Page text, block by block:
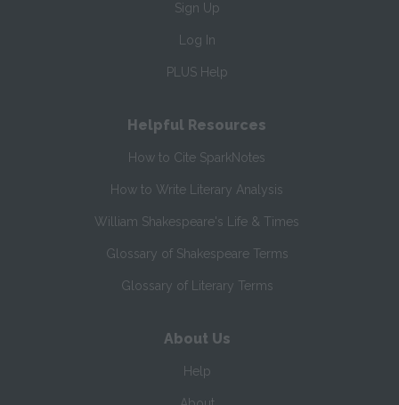
Sign Up
Log In
PLUS Help
Helpful Resources
How to Cite SparkNotes
How to Write Literary Analysis
William Shakespeare's Life & Times
Glossary of Shakespeare Terms
Glossary of Literary Terms
About Us
Help